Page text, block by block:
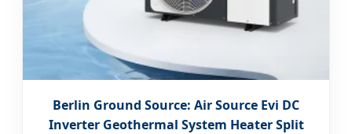
Berlin Ground Source: Air Source Evi DC
Inverter Geothermal System Heater Split